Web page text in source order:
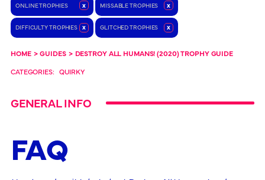
ONLINE TROPHIES x MISSABLE TROPHIES x
DIFFICULTY TROPHIES x GLITCHED TROPHIES x
HOME > GUIDES > DESTROY ALL HUMANS! (2020) TROPHY GUIDE
CATEGORIES: QUIRKY
GENERAL INFO
FAQ